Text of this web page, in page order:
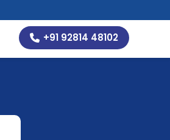
+91 92814 48102